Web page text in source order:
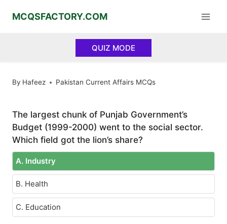
MCQSFACTORY.COM
QUIZ MODE
By Hafeez Pakistan Current Affairs MCQs
The largest chunk of Punjab Government’s
Budget (1999-2000) went to the social sector.
Which field got the lion’s share?
A. Industry
B. Health
C. Education